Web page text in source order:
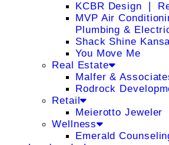
KCBR Design ❘
MVP Air
Plumbing &
Shack Shine
You Move Me
Real Estate
Malfer &
Rodrock
Retail
Meierotto Jeweler
Wellness
Emerald